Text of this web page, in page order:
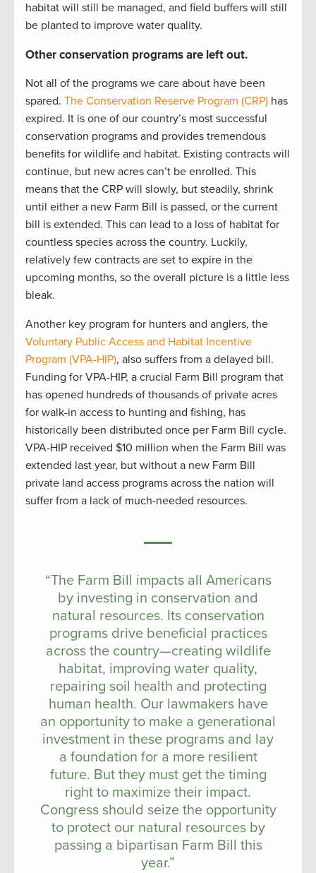
habitat will still be managed, and field buffers will still
be planted to improve water quality.
Other conservation programs are left out.
Not all of the programs we care about have been
spared. The Conservation Reserve Program (CRP) has
expired. It is one of our country’s most successful
conservation programs and provides tremendous
benefits for wildlife and habitat. Existing contracts will
continue, but new acres can’t be enrolled. This
means that the CRP will slowly, but steadily, shrink
until either a new Farm Bill is passed, or the current
bill is extended. This can lead to a loss of habitat for
countless species across the country. Luckily,
relatively few contracts are set to expire in the
upcoming months, so the overall picture is a little less
bleak.
Another key program for hunters and anglers, the
Voluntary Public Access and Habitat Incentive
Program (VPA-HIP), also suffers from a delayed bill.
Funding for VPA-HIP, a crucial Farm Bill program that
has opened hundreds of thousands of private acres
for walk-in access to hunting and fishing, has
historically been distributed once per Farm Bill cycle.
VPA-HIP received $10 million when the Farm Bill was
extended last year, but without a new Farm Bill
private land access programs across the nation will
suffer from a lack of much-needed resources.
“The Farm Bill impacts all Americans
by investing in conservation and
natural resources. Its conservation
programs drive beneficial practices
across the country—creating wildlife
habitat, improving water quality,
repairing soil health and protecting
human health. Our lawmakers have
an opportunity to make a generational
investment in these programs and lay
a foundation for a more resilient
future. But they must get the timing
right to maximize their impact.
Congress should seize the opportunity
to protect our natural resources by
passing a bipartisan Farm Bill this
year.”